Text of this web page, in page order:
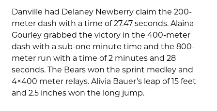
Danville had Delaney Newberry claim the 200-
meter dash with a time of 27.47 seconds. Alaina
Gourley grabbed the victory in the 400-meter
dash with a sub-one minute time and the 800-
meter run with a time of 2 minutes and 28
seconds. The Bears won the sprint medley and
4×400 meter relays. Alivia Bauer’s leap of 15 feet
and 2.5 inches won the long jump.